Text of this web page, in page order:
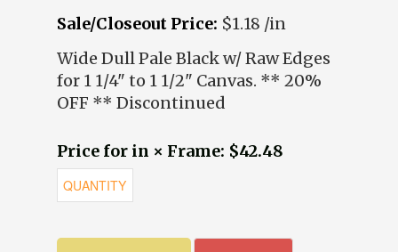
Sale/Closeout Price: $1.18 /in
Wide Dull Pale Black w/ Raw Edges
for 1 1/4" to 1 1/2" Canvas. ** 20%
OFF ** Discontinued
Price for in × Frame: $42.48